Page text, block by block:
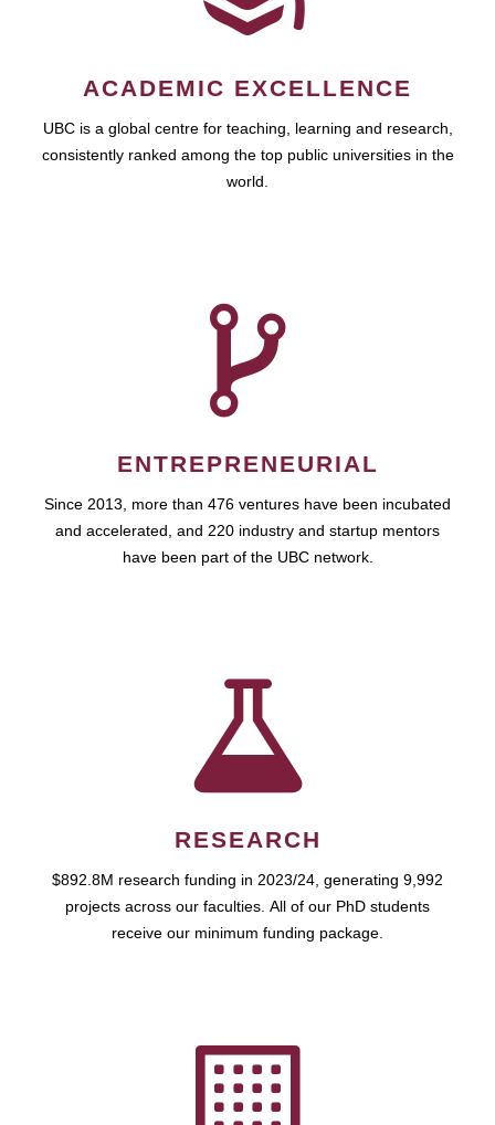
ACADEMIC EXCELLENCE
UBC is a global centre for teaching, learning and research,
consistently ranked among the top public universities in the
world.
ENTREPRENEURIAL
Since 2013, more than 476 ventures have been incubated
and accelerated, and 220 industry and startup mentors
have been part of the UBC network.
RESEARCH
$892.8M research funding in 2023/24, generating 9,992
projects across our faculties. All of our PhD students
receive our minimum funding package.